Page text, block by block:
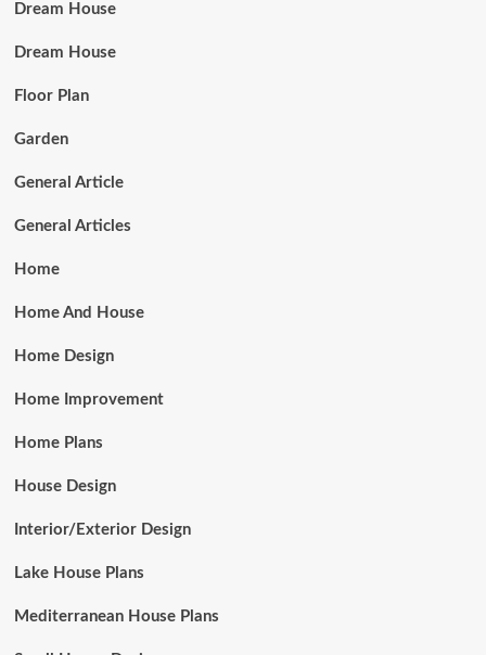
Dream House
Dream House
Floor Plan
Garden
General Article
General Articles
Home
Home And House
Home Design
Home Improvement
Home Plans
House Design
Interior/Exterior Design
Lake House Plans
Mediterranean House Plans